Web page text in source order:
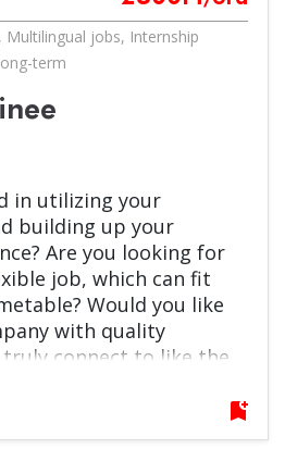
, Multilingual jobs, Internship
term
in utilizing your
building up your
Are you looking for
job, which can fit
Would you like
with quality
connect to like the
something you are keen
bookmark_add